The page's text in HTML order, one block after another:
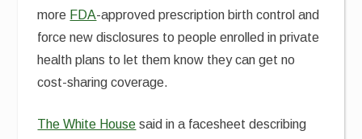
more FDA-approved prescription birth control and
force new disclosures to people enrolled in private
health plans to let them know they can get no
cost-sharing coverage.
The White House said in a facesheet describing